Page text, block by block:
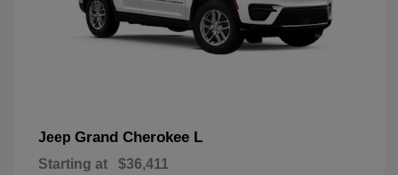
Jeep Grand Cherokee L
Starting at $36,411